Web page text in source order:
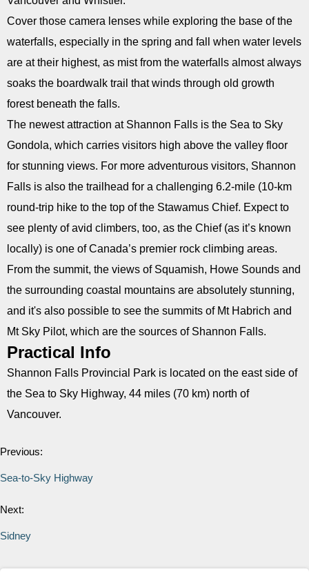
Cover those camera lenses while exploring the base of the
waterfalls, especially in the spring and fall when water levels
are at their highest, as mist from the waterfalls almost always
soaks the boardwalk trail that winds through old growth
forest beneath the falls.
The newest attraction at Shannon Falls is the Sea to Sky
Gondola, which carries visitors high above the valley floor
for stunning views. For more adventurous visitors, Shannon
Falls is also the trailhead for a challenging 6.2-mile (10-km
round-trip hike to the top of the Stawamus Chief. Expect to
see plenty of avid climbers, too, as the Chief (as it’s known
locally) is one of Canada’s premier rock climbing areas.
From the summit, the views of Squamish, Howe Sounds and
the surrounding coastal mountains are absolutely stunning,
and it's also possible to see the summits of Mt Habrich and
Mt Sky Pilot, which are the sources of Shannon Falls.
Practical Info
Shannon Falls Provincial Park is located on the east side of
the Sea to Sky Highway, 44 miles (70 km) north of
Vancouver.
Previous:
Sea-to-Sky Highway
Next:
Sidney